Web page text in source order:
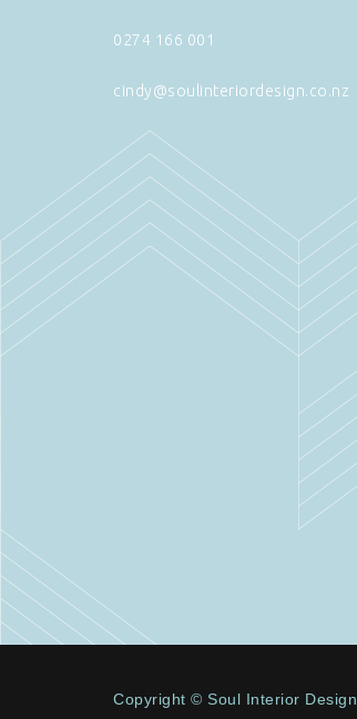
0274 166 001
cindy@soulinteriordesign.co.nz
Copyright © Soul Interior Design